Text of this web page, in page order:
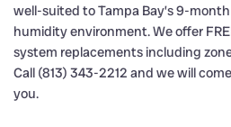
well-suited to Tampa Bay’s 9-
humidity environment. We offer
system replacements including
Call (813) 343-2212 and we will
you.